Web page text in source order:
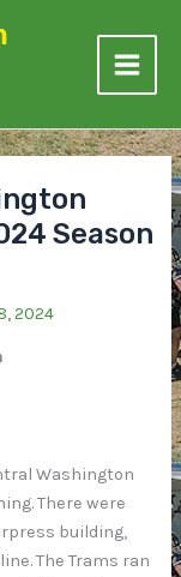
Season
2024
Washington
There were
building,
The Trams ran